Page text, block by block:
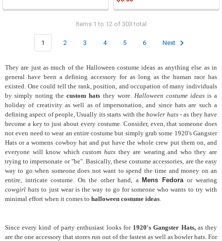
Items 1 to 12 of 303 total
1 2 3 4 5 6 Next
Theyare just as much of the Halloween costume ideas as anything else as in
general have been a defining accessory for as long as the human race has
existed. One could tell the rank, position, and occupation of many individuals
by simply noting the custom hats they wore. Halloween costume ideasis a
holiday of creativity as well as of impersonation, and since hats are such a
defining aspect of people, Usually its starts with thebowler hats- as they have
become a key to just about every costume. Consider, even, that someone does
not even need to wear an entire costume but simply grab some 1920's Gangster
Hats or a womens cowboy hat and put have the whole crew put them on, and
everyone will know whichcustom hatsthey are wearing and who they are
trying to impersonate or "be". Basically, these costume accessories, are the easy
way to go when someone does not want to spend the time and money on an
entire, intricate costume. On the other hand, a Mens Fedoraor wearing
cowgirl hats to just wear is the way to go for someone who wants to try with
minimal effort when it comes to halloween costume ideas.
Since every kind of party enthusiast looks for 1920's Gangster Hats, as they
are the one accessory that stores run out of the fastest as well as bowler hats. For